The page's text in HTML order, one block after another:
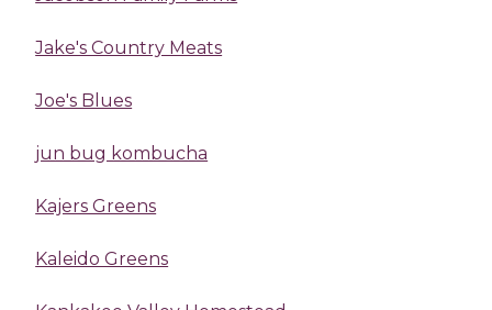
Jake's Country Meats
Joe's Blues
jun bug kombucha
Kajers Greens
Kaleido Greens